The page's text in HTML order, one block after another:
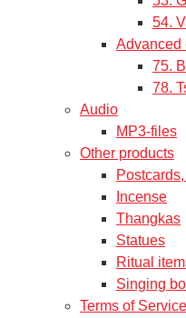
54.
Advanced
75.
78.
Audio
MP3-files
Other products
Incense
Thangkas
Statues
Ritual
Singing
Terms of Service